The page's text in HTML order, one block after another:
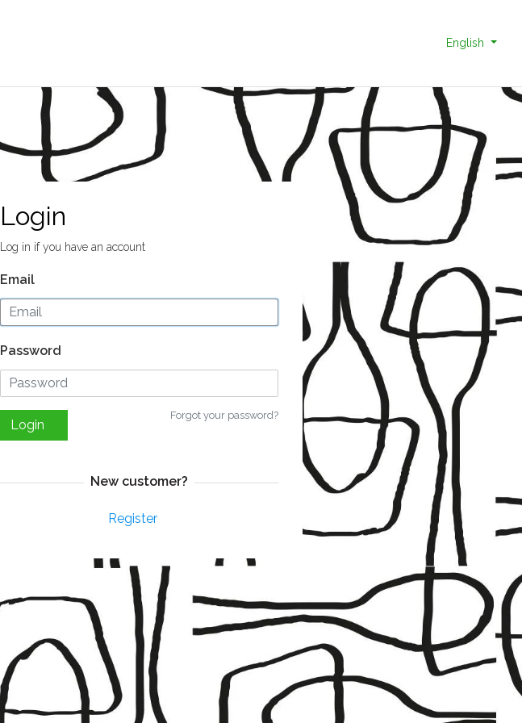
English
Login
Log in if you have an account
Email
Password
Forgot your password?
Login
New customer?
Register